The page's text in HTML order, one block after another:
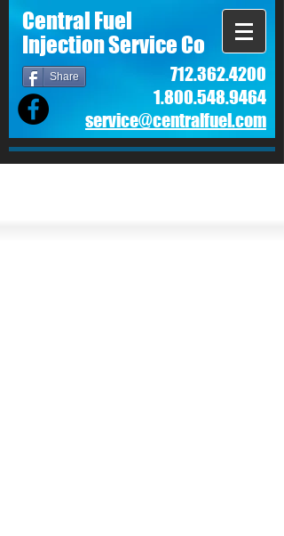
Central Fuel
Injection Service Co
712.362.4200
1.800.548.9464
service@centralfuel.com​
Share